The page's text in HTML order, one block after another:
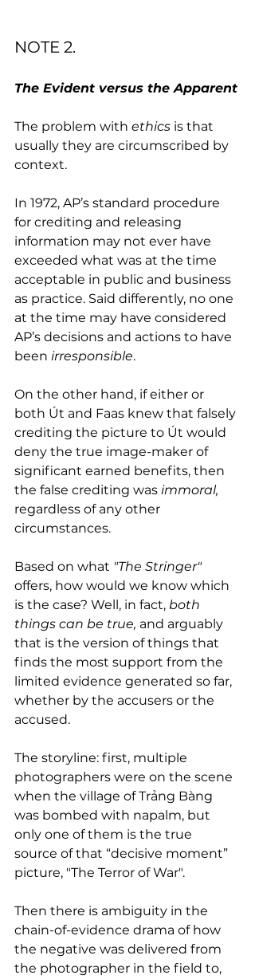
NOTE 2.
The Evident versus the Apparent
The problem with ethics is that
usually they are circumscribed by
context.
In 1972, AP’s standard procedure
for crediting and releasing
information may not ever have
exceeded what was at the time
acceptable in public and business
as practice. Said differently, no one
at the time may have considered
AP’s decisions and actions to have
been irresponsible.
On the other hand, if either or
both Út and Faas knew that falsely
crediting the picture to Út would
deny the true image-maker of
significant earned benefits, then
the false crediting was immoral,
regardless of any other
circumstances.
Based on what "The Stringer"
offers, how would we know which
is the case? Well, in fact, both
things can be true, and arguably
that is the version of things that
finds the most support from the
limited evidence generated so far,
whether by the accusers or the
accused.
The storyline: first, multiple
photographers were on the scene
when the village of Trảng Bàng
was bombed with napalm, but
only one of them is the true
source of that “decisive moment”
picture, "The Terror of War".
Then there is ambiguity in the
chain-of-evidence drama of how
the negative was delivered from
the photographer in the field to,